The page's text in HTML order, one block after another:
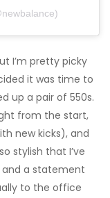
I’m pretty picky
it was time to
up a pair of 550s.
from the start,
new kicks), and
stylish that I’ve
a statement
to the office